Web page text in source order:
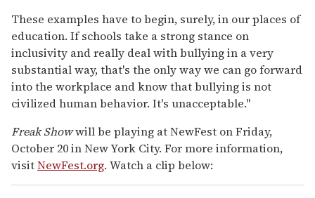
These examples have to begin, surely, in our places of
education. If schools take a strong stance on
inclusivity and really deal with bullying in a very
substantial way, that's the only way we can go forward
into the workplace and know that bullying is not
civilized human behavior. It's unacceptable."
Freak Showwill be playing at NewFest on Friday,
October 20 in New York City. For more information,
visitNewFest.org. Watch a clip below: